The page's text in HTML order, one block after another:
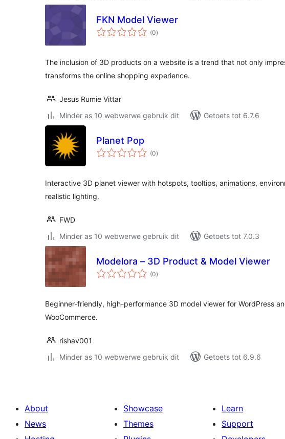
FKN Model Viewer
(0total
ratings
)
The inclusion of 3D products on a website is a trend that not only
transforms the online shopping experience.
Jesus Rumie Vittar
Minder as 10 webwerwe gebruik dit
Getoets tot 6.7.6
Planet Pop
(0total
ratings
)
Interactive 3D planet viewer with hotspots, tooltips, animations,
realistic lighting.
FWD
Minder as 10 webwerwe gebruik dit
Getoets tot 7.0.3
Modelora – 3D Product & Model Viewer
(0total
ratings
)
Beginner-friendly, high-performance 3D model viewer for WordPress
WooCommerce.
rishav001
Minder as 10 webwerwe gebruik dit
Getoets tot 6.9.6
About
News
Showcase
Themes
Learn
Support